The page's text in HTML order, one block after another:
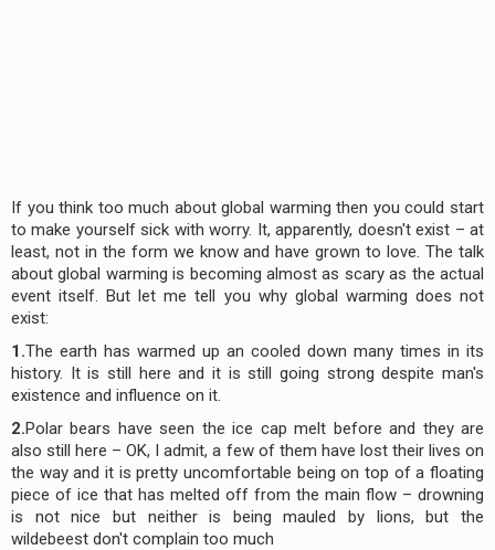
If you think too much about global warming then you could start
to make yourself sick with worry. It, apparently, doesn't exist – at
least, not in the form we know and have grown to love. The talk
about global warming is becoming almost as scary as the actual
event itself. But let me tell you why global warming does not
exist:
1.The earth has warmed up an cooled down many times in its
history. It is still here and it is still going strong despite man's
existence and influence on it.
2.Polar bears have seen the ice cap melt before and they are
also still here – OK, I admit, a few of them have lost their lives on
the way and it is pretty uncomfortable being on top of a floating
piece of ice that has melted off from the main flow – drowning
is not nice but neither is being mauled by lions, but the
wildebeest don't complain too much